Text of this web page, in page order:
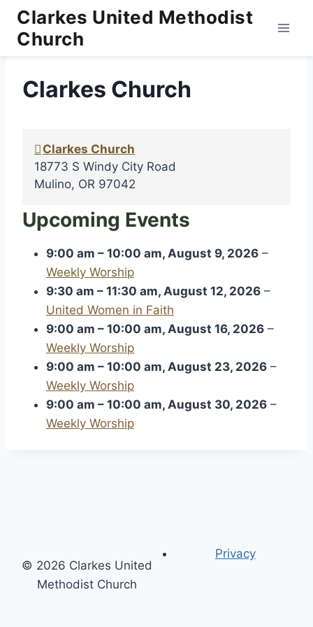
Skip
content
Clarkes United Methodist
Church
Clarkes Church
Clarkes Church
18773 S Windy City Road
Mulino, OR 97042
Upcoming Events
9:00 am – 10:00 am, August 9, 2026 –
Weekly Worship
9:30 am – 11:30 am, August 12, 2026 –
United Women in Faith
9:00 am – 10:00 am, August 16, 2026 –
Weekly Worship
9:00 am – 10:00 am, August 23, 2026 –
Weekly Worship
9:00 am – 10:00 am, August 30, 2026 –
Weekly Worship
© 2026 Clarkes United
Methodist Church
Privacy